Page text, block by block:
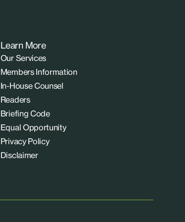
Learn More
Our Services
Members Information
In-House Counsel
Readers
Briefing Code
Equal Opportunity
Privacy Policy
Disclaimer